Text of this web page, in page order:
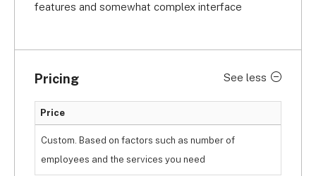
features and somewhat complex interface
Pricing See less
Price
Custom. Based on factors such as number of
employees and the services you need